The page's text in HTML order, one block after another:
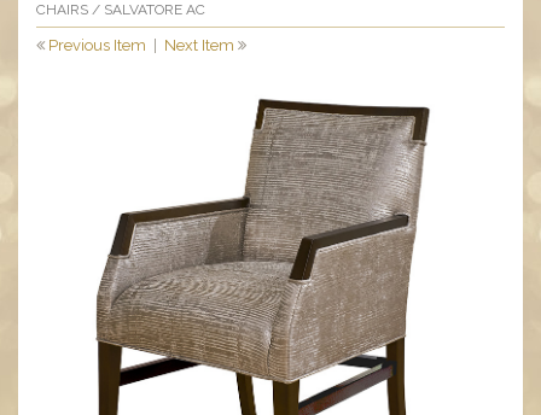
CHAIRS / SALVATORE AC
Previous Item Next Item